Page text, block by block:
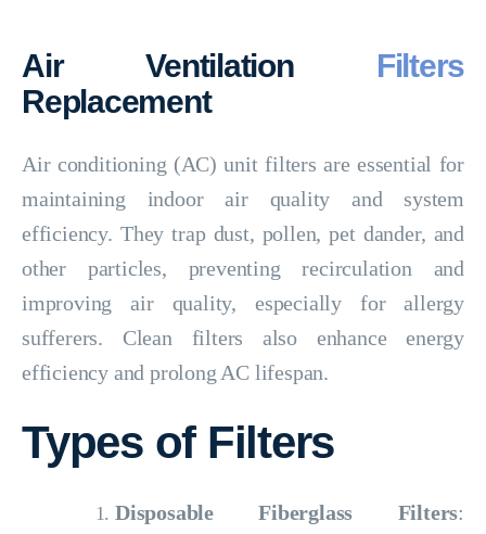
Air Ventilation Filters
Replacement
Air conditioning (AC) unit filters are essential for
maintaining indoor air quality and system
efficiency. They trap dust, pollen, pet dander, and
other particles, preventing recirculation and
improving air quality, especially for allergy
sufferers. Clean filters also enhance energy
efficiency and prolong AC lifespan.
Types of Filters
Disposable Fiberglass Filters: